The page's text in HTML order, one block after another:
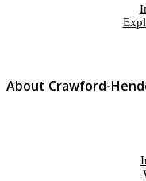
About Crawford-